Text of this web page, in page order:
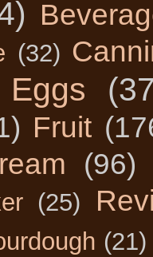
(32)
Fruit
(96)
(25)
(21)